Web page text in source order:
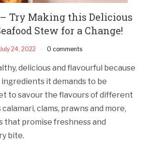
Try Making this Delicious
Stew for a Change!
July 24, 2022 0 comments
delicious and flavourful because
it demands to be
to savour the flavours of different
calamari, clams, prawns and more,
that promise freshness and
bite.